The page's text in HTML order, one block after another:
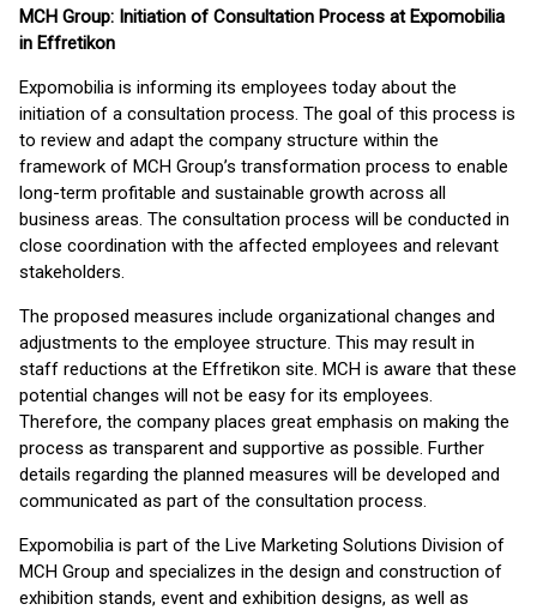
MCH Group: Initiation of Consultation Process at Expomobilia
in Effretikon
Expomobilia is informing its employees today about the
initiation of a consultation process. The goal of this process is
to review and adapt the company structure within the
framework of MCH Group’s transformation process to enable
long-term profitable and sustainable growth across all
business areas. The consultation process will be conducted in
close coordination with the affected employees and relevant
stakeholders.
The proposed measures include organizational changes and
adjustments to the employee structure. This may result in
staff reductions at the Effretikon site. MCH is aware that these
potential changes will not be easy for its employees.
Therefore, the company places great emphasis on making the
process as transparent and supportive as possible. Further
details regarding the planned measures will be developed and
communicated as part of the consultation process.
Expomobilia is part of the Live Marketing Solutions Division of
MCH Group and specializes in the design and construction of
exhibition stands, event and exhibition designs, as well as